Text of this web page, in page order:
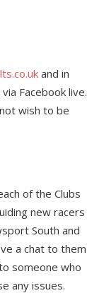
and in
Facebook live.
wish to be
of the Clubs
new racers
South and
a chat to them
someone who
any issues.